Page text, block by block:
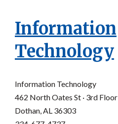
Information
Technology
Information Technology
462 North Oates St · 3rd Floor
Dothan, AL 36303